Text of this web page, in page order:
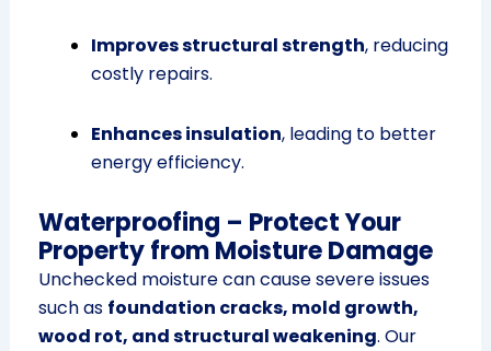
Improves structural strength, reducing
costly repairs.
Enhances insulation, leading to better
energy efficiency.
Waterproofing – Protect Your
Property from Moisture Damage
Unchecked moisture can cause severe issues
such as foundation cracks, mold growth,
wood rot, and structural weakening. Our